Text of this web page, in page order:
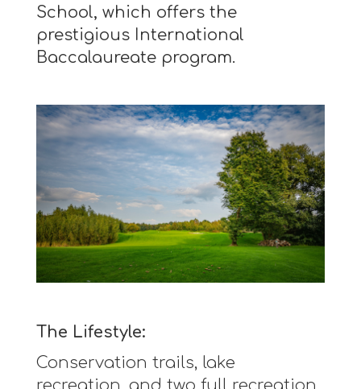
School, which offers the
prestigious International
Baccalaureate program.
The Lifestyle:
Conservation trails, lake